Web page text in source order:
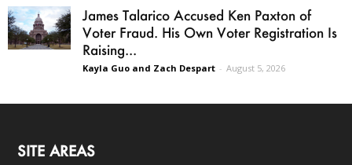
James Talarico Accused Ken Paxton of
Voter Fraud. His Own Voter Registration Is
Raising...
Kayla Guo and Zach Despart - August 5, 2026
SITE AREAS